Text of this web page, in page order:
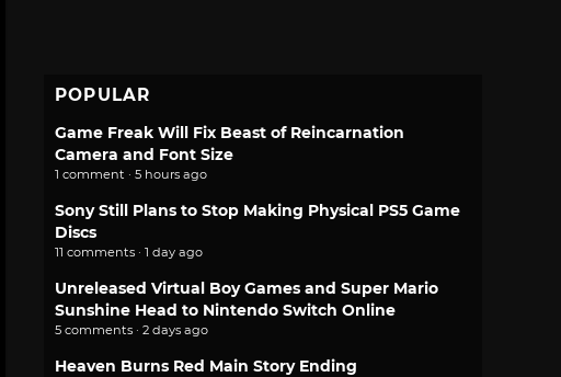
POPULAR
Game Freak Will Fix Beast of Reincarnation
Camera and Font Size
1 comment · 5 hours ago
Sony Still Plans to Stop Making Physical PS5 Game
Discs
11 comments · 1 day ago
Unreleased Virtual Boy Games and Super Mario
Sunshine Head to Nintendo Switch Online
5 comments · 2 days ago
Heaven Burns Red Main Story Ending